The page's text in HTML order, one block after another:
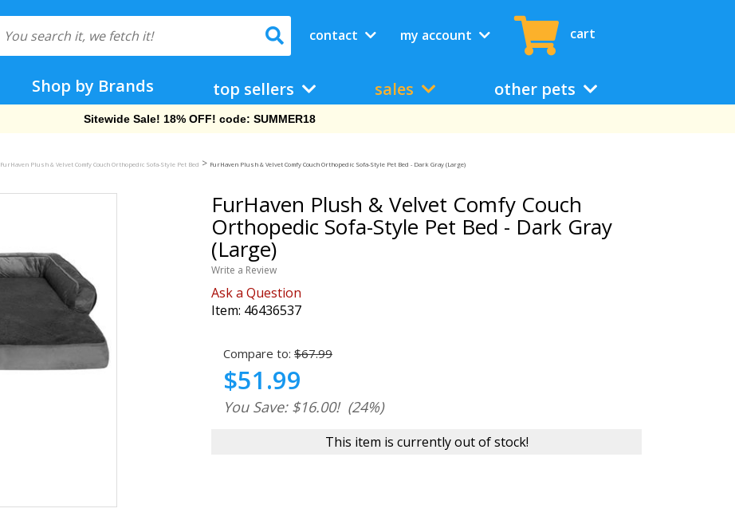
contact my account cart
Shop by Brands top sellers sales other pets
Sitewide Sale! 18% OFF! code: SUMMER18
FurHaven Plush & Velvet Comfy Couch Orthopedic Sofa-Style Pet Bed > FurHaven Plush & Velvet Comfy Couch Orthopedic Sofa-Style Pet Bed - Dark Gray (Large)
FurHaven Plush & Velvet Comfy Couch
Orthopedic Sofa-Style Pet Bed - Dark Gray
(Large)
Write a Review
Ask a Question
Item: 46436537
Compare to: $67.99
$51.99
You Save: $16.00! (24%)
This item is currently out of stock!